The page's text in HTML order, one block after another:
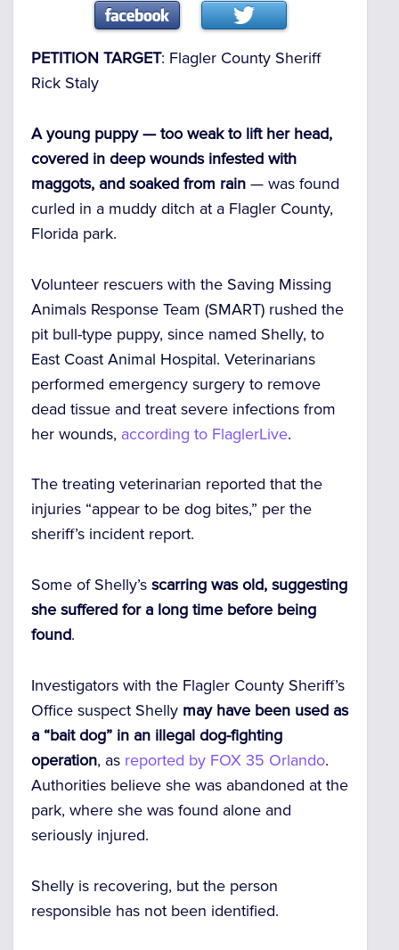
PETITION TARGET: Flagler County Sheriff
Rick Staly
A young puppy — too weak to lift her head,
covered in deep wounds infested with
maggots, and soaked from rain — was found
curled in a muddy ditch at a Flagler County,
Florida park.
Volunteer rescuers with the Saving Missing
Animals Response Team (SMART) rushed the
pit bull-type puppy, since named Shelly, to
East Coast Animal Hospital. Veterinarians
performed emergency surgery to remove
dead tissue and treat severe infections from
her wounds, according to FlaglerLive.
The treating veterinarian reported that the
injuries “appear to be dog bites,” per the
sheriff’s incident report.
Some of Shelly’s scarring was old, suggesting
she suffered for a long time before being
found.
Investigators with the Flagler County Sheriff’s
Office suspect Shelly may have been used as
a “bait dog” in an illegal dog-fighting
operation, as reported by FOX 35 Orlando.
Authorities believe she was abandoned at the
park, where she was found alone and
seriously injured.
Shelly is recovering, but the person
responsible has not been identified.